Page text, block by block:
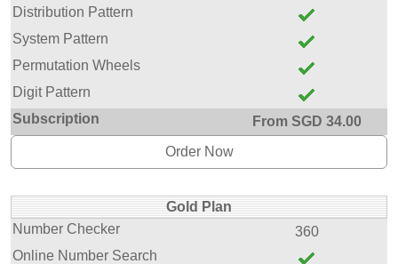
Distribution Pattern
System Pattern
Permutation Wheels
Digit Pattern
Subscription
From SGD 34.00
Order Now
Gold Plan
Number Checker
360
Online Number Search